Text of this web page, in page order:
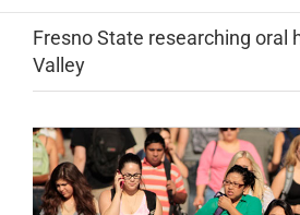
Fresno State researching oral
Valley